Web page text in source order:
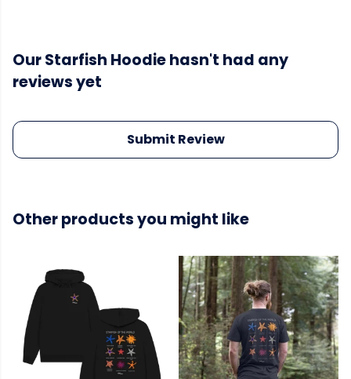
Our Starfish Hoodie hasn't had any
reviews yet
Submit Review
Other products you might like